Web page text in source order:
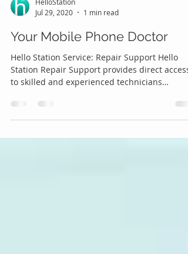
Jul 29, 2020
1 min read
Your Mobile Phone Doctor
Hello Station Service: Repair Support Hello
to skilled and experienced technicians
offering...